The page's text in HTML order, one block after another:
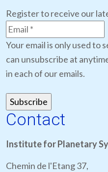
Register to receive our
Your email is only used to
can unsubscribe at
in each of our emails.
Contact
Institute for Planetary
Chemin de l'Etang 37,